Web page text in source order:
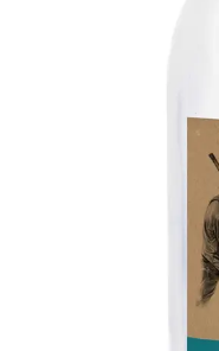
Highland agave
made in the town of
produces a sweeter,